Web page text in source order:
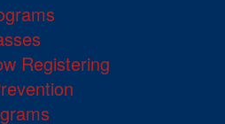
Registering